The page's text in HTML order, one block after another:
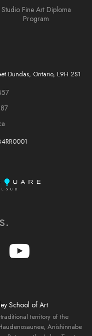
Studio Fine Art Diploma
Program
Dundas, Ontario, L9H 2S1
School of Art
territory of the
Anishinnabe